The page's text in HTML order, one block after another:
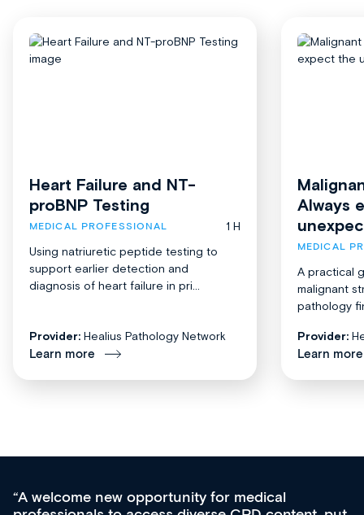
Heart Failure and NT-
proBNP Testing
MEDICAL PROFESSIONAL
1 H
Using natriuretic peptide testing to
support earlier detection and
diagnosis of heart failure in pri...
Provider: Healius Pathology Network
Learn more
Always
MEDICAL
A practical
malignant
pathology
Provider:
Learn more
Med CPD offers a new,